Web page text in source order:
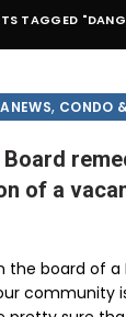
TAGGED
, CONDO
Board
of a
board of a
community